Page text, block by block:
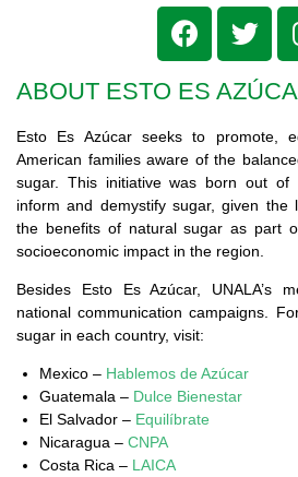
ABOUT ESTO ES
Esto Es Azúcar seeks to promote,
American families aware of the
sugar. This initiative was born out of
inform and demystify sugar, given the
the benefits of natural sugar as part
socioeconomic impact in the region.
Besides Esto Es Azúcar, UNALA’s
national communication campaigns.
sugar in each country, visit:
Mexico – Hablemos de Azúcar
Guatemala – Dulce Bienestar
El Salvador – Equilíbrate
Nicaragua – CNPA
Costa Rica – LAICA